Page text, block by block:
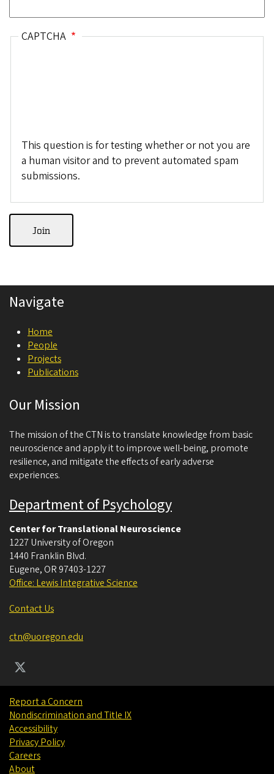
CAPTCHA
This question is for testing whether or not you are
a human visitor and to prevent automated spam
submissions.
Navigate
Home
People
Projects
Publications
Our Mission
The mission of the CTN is to translate knowledge from basic
neuroscience and apply it to improve well-being, promote
resilience, and mitigate the effects of early adverse
experiences.
Department of Psychology
Center for Translational Neuroscience
1227 University of Oregon
1440 Franklin Blvd.
Eugene, OR 97403-1227
Office: Lewis Integrative Science
Contact Us
ctn@uoregon.edu
Report a Concern
Nondiscrimination and Title IX
Accessibility
Privacy Policy
Careers
About